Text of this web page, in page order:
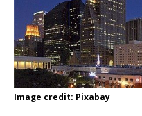
Image credit: Pixabay